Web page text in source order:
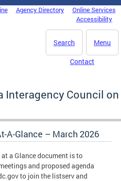
Agency Directory
Online Services
Accessibility
Menu
Search
Contact
Interagency Council on
A-Glance – March 2026
a Glance document is to
and proposed agenda
to join the listserv and